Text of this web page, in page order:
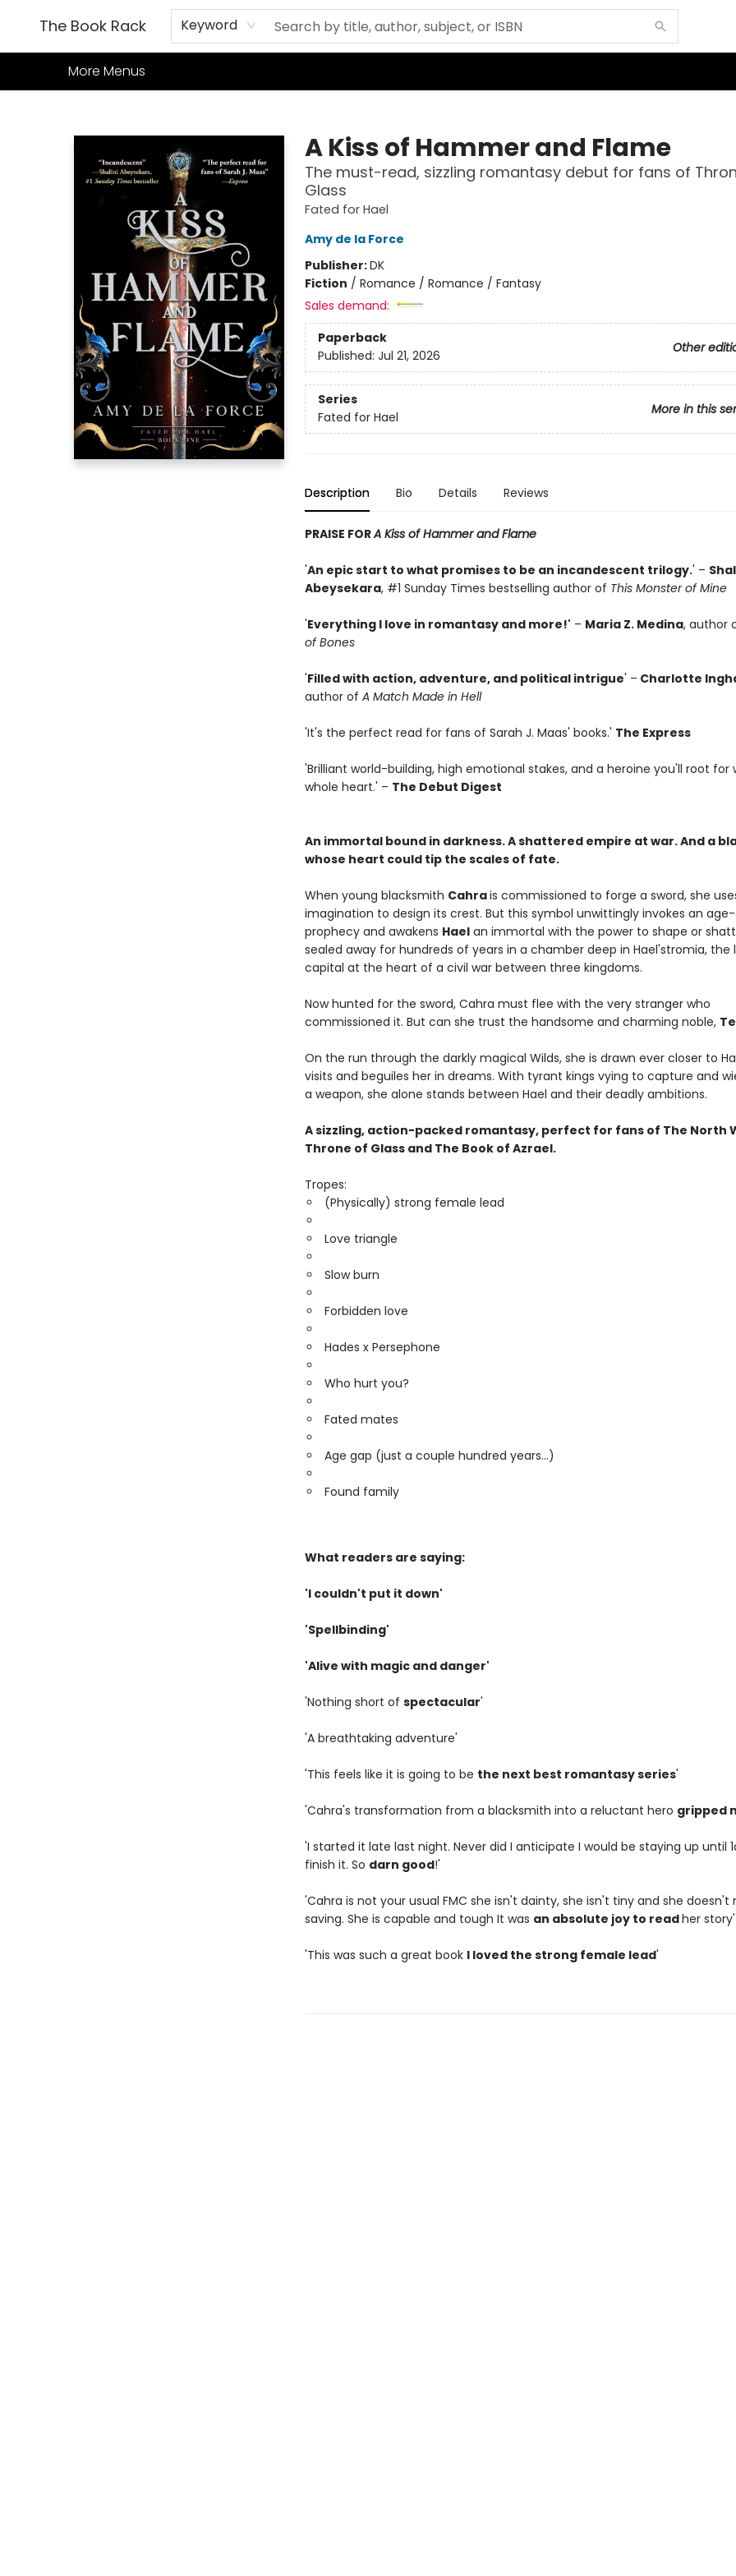
The Book Rack Keyword
Home
Books
TCG
Games
Our Cafe
Events
About Us
More Menus
A Kiss of Hammer and Flame
The must-read, sizzling romantasy debut for fans of
Glass
Fated for Hael
Amy de la Force
Publisher:DK
Fiction / Romance / Romance / Fantasy
Sales demand:
Paperback
Other
Published: Jul 21, 2026
Series
More in this
Fated for Hael
Description Bio Details Reviews
PRAISE FORA Kiss of Hammer and Flame
'An epic start to what promises to be an incandescent trilogy.' –
Abeysekara, #1 Sunday Times bestselling author of This Monster of Mine
'Everything I love in romantasy and more!' – Maria Z. Medina, author
of Bones
'Filled with action, adventure, and political intrigue' – Charlotte
author of A Match Made in Hell
'It's the perfect read for fans of Sarah J. Maas' books.' The Express
'Brilliant world-building, high emotional stakes, and a heroine you'll root for
whole heart.' – The Debut Digest
An immortal bound in darkness. A shattered empire at war. And a
whose heart could tip the scales of fate.
When young blacksmith Cahrais commissioned to forge a sword, she
imagination to design its crest. But this symbol unwittingly invokes an
prophecy and awakens Haelan immortal with the power to shape or
sealed away for hundreds of years in a chamber deep in Hael'stromia, the
capital at the heart of a civil war between three kingdoms.
Now hunted for the sword, Cahra must flee with the very stranger who
commissioned it. But can she trust the handsome and charming noble,
On the run through the darkly magical Wilds, she is drawn ever closer to
visits and beguiles her in dreams. With tyrant kings vying to capture and
a weapon, she alone stands between Hael and their deadly ambitions.
A sizzling, action-packed romantasy, perfect for fans of The North
Throne of Glass and The Book of Azrael.
Tropes:
(Physically) strong female lead
Love triangle
Slow burn
Forbidden love
Hades x Persephone
Who hurt you?
Fated mates
Age gap (just a couple hundred years...)
Found family
What readers are saying:
'I couldn't put it down'
'Spellbinding'
'Alive with magic and danger'
'Nothing short of spectacular'
'A breathtaking adventure'
'This feels like it is going to be the next best romantasy series'
'Cahra's transformation from a blacksmith into a reluctant hero gripped
'I started it late last night. Never did I anticipate I would be staying up until
finish it. So darn good!'
'Cahra is not your usual FMC she isn't dainty, she isn't tiny and she doesn't
saving. She is capable and tough It was an absolute joy to readher story'
'This was such a great book I loved the strong female lead'